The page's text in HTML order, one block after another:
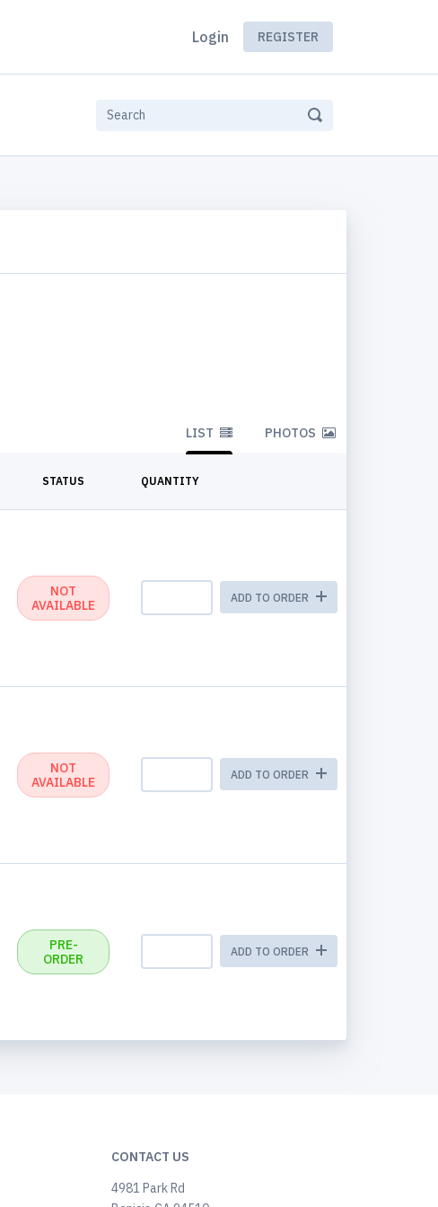
Login REGISTER
LIST PHOTOS
STATUS QUANTITY
NOT
AVAILABLE
ADD TO ORDER
NOT
AVAILABLE
ADD TO ORDER
PRE-
ORDER
ADD TO ORDER
CONTACT US
4981 Park Rd